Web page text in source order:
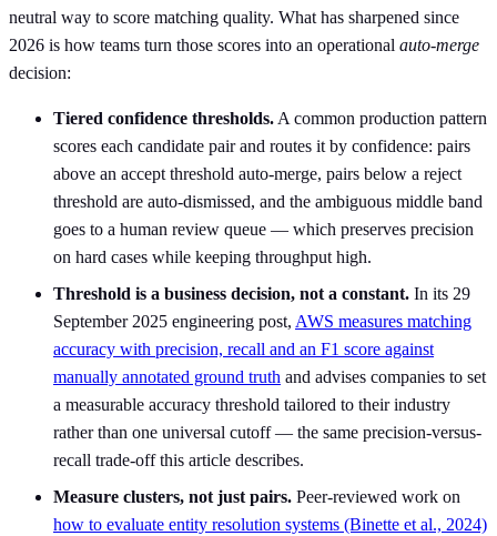
neutral way to score matching quality. What has sharpened since
2026 is how teams turn those scores into an operational auto-merge
decision:
Tiered confidence thresholds. A common production pattern
scores each candidate pair and routes it by confidence: pairs
above an accept threshold auto-merge, pairs below a reject
threshold are auto-dismissed, and the ambiguous middle band
goes to a human review queue — which preserves precision
on hard cases while keeping throughput high.
Threshold is a business decision, not a constant. In its 29
September 2025 engineering post, AWS measures matching
accuracy with precision, recall and an F1 score against
manually annotated ground truth and advises companies to set
a measurable accuracy threshold tailored to their industry
rather than one universal cutoff — the same precision-versus-
recall trade-off this article describes.
Measure clusters, not just pairs. Peer-reviewed work on
how to evaluate entity resolution systems (Binette et al., 2024)